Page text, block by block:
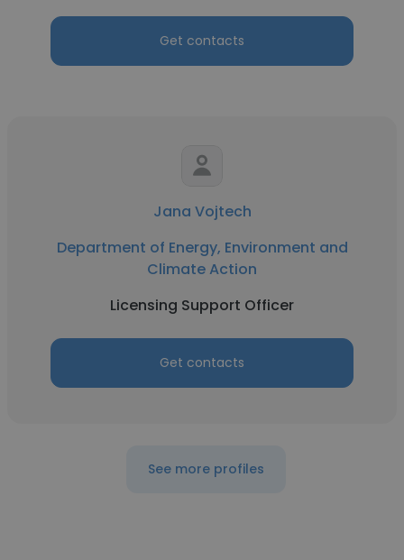
Get contacts
Jana Vojtech
Department of Energy, Environment and
Climate Action
Licensing Support Officer
Get contacts
See more profiles